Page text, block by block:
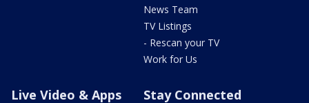
News Team
TV Listings
- Rescan your TV
Work for Us
Live Video & Apps Stay Connected